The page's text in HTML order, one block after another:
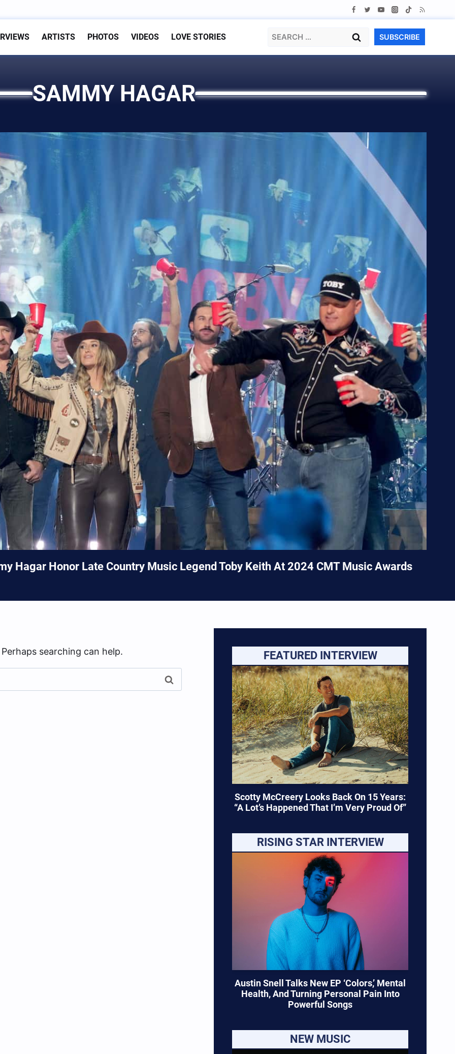
ARTISTS PHOTOS VIDEOS LOVE STORIES
Search
SUBSCRIBE
SAMMY HAGAR
Hagar Honor Late Country Music Legend Toby Keith At 2024 CMT Music Awards
searching can help. FEATURED INTERVIEW
Scotty McCreery Looks Back On 15 Years:
“A Lot’s Happened That I’m Very Proud Of”
RISING STAR INTERVIEW
Austin Snell Talks New EP ‘Colors,’ Mental
Health, And Turning Personal Pain Into
Powerful Songs
NEW MUSIC